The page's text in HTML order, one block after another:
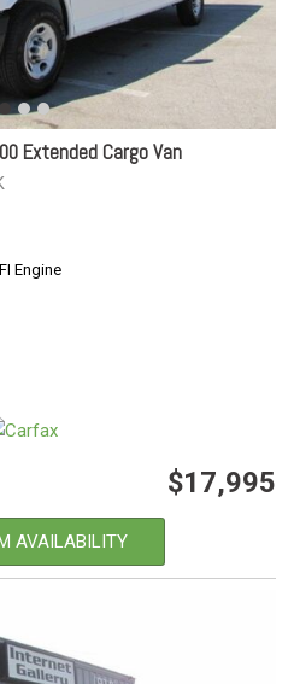
Extended Cargo Van
Engine
$17,995
AVAILABILITY